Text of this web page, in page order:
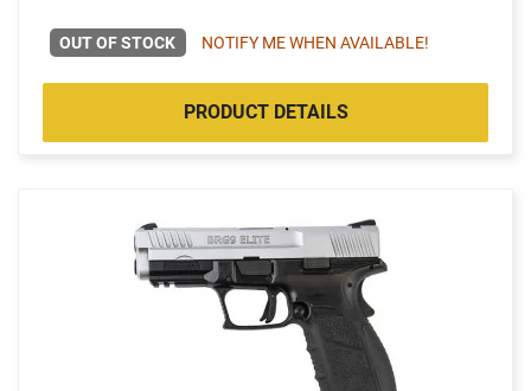
OUT OF STOCK NOTIFY ME WHEN AVAILABLE!
PRODUCT DETAILS